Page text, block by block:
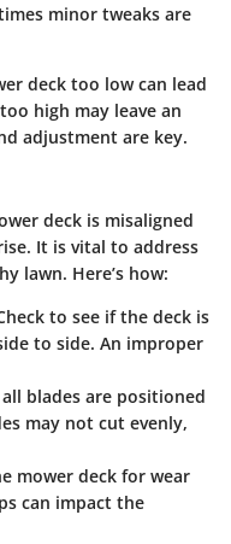
minor tweaks are
deck too low can lead
high may leave an
adjustment are key.
deck is misaligned
It is vital to address
lawn. Here’s how:
to see if the deck is
to side. An improper
all blades are positioned
may not cut evenly,
mower deck for wear
can impact the